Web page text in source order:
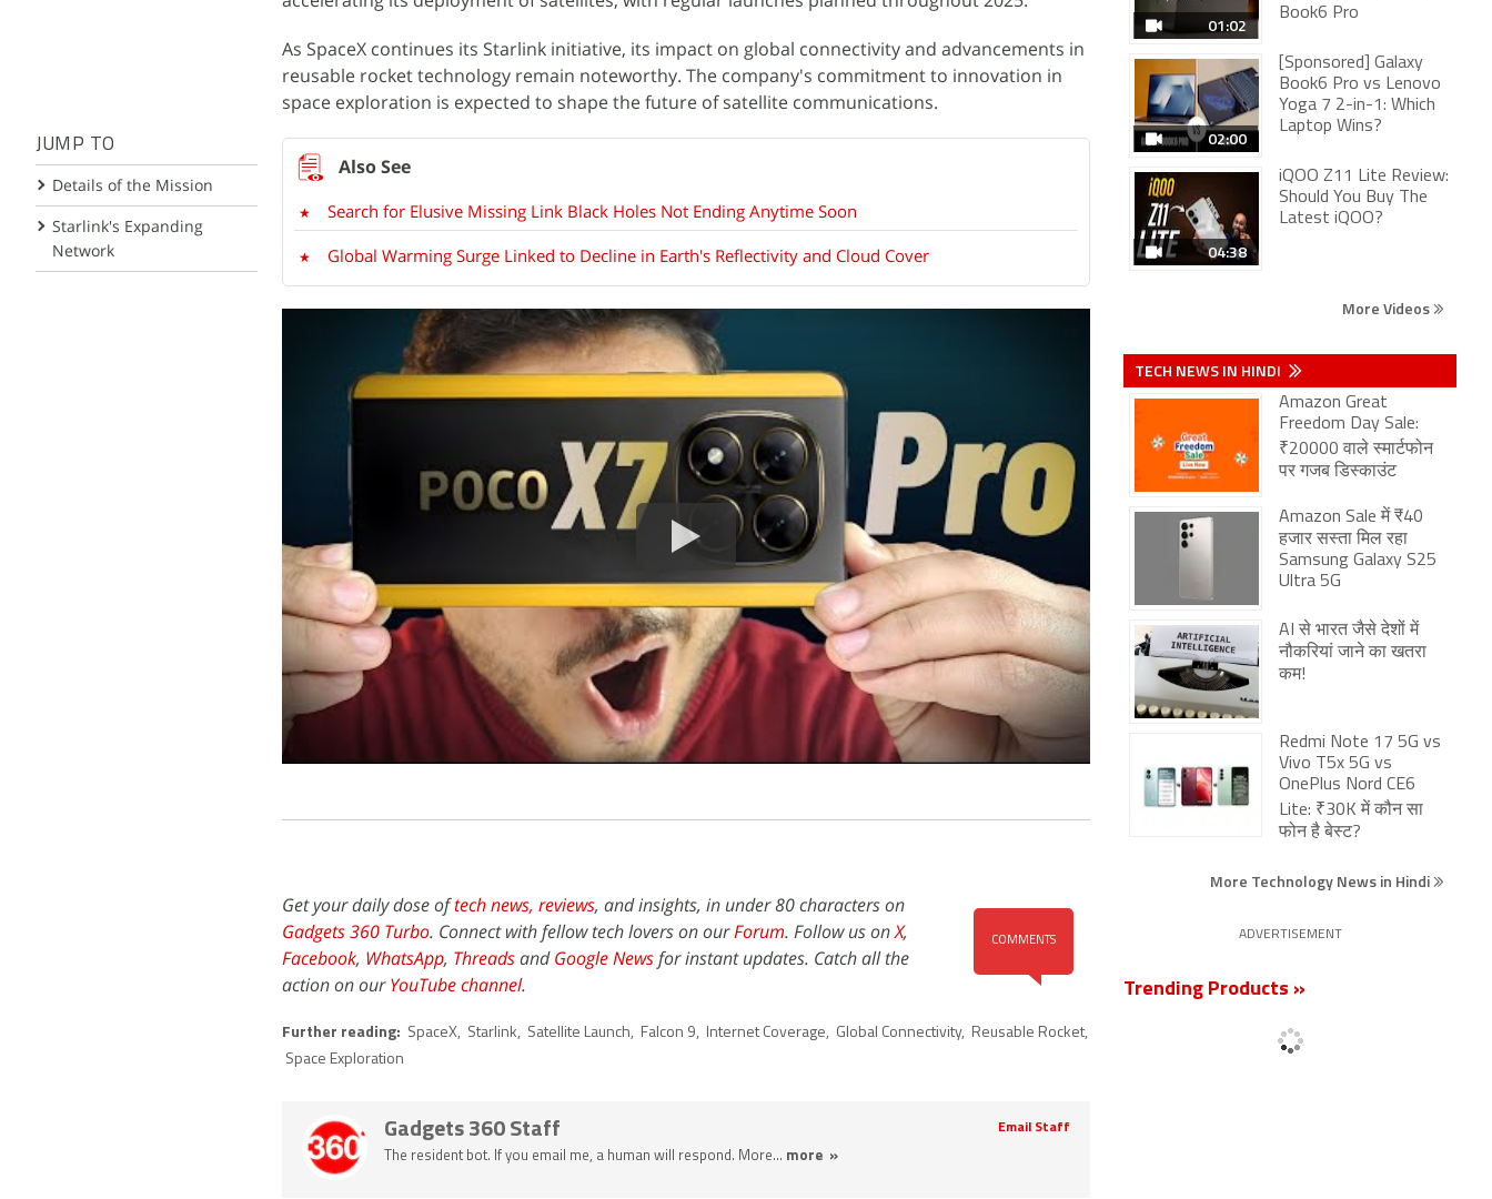
JUMP TO
Details of the Mission
Starlink's Expanding
Network
As SpaceX continues its Starlink initiative, its impact on global connectivity and advancements in
reusable rocket technology remain noteworthy. The company's commitment to innovation in
space exploration is expected to shape the future of satellite communications.
Search for Elusive Missing Link Black Holes Not Ending Anytime Soon
Global Warming Surge Linked to Decline in Earth's Reflectivity and Cloud Cover
COMMENTS
Get your daily dose oftech news, reviews, and insights, in under 80 characters on
Gadgets 360 Turbo. Connect with fellow tech lovers on ourForum. Follow us onX,
Facebook, WhatsApp, ThreadsandGoogle Newsfor instant updates. Catch all the
action on ourYouTube channel.
Further reading: SpaceX, Starlink, Satellite Launch, Falcon 9, Internet Coverage, Global Connectivity, Reusable Rocket,
Space Exploration
Gadgets 360 Staff Email Staff
The resident bot. If you email me, a human will respond. More... more »
01:02
Book6 Pro
02:00
[Sponsored] Galaxy
Book6 Pro vs Lenovo
Yoga 7 2-in-1: Which
Laptop Wins?
04:38
iQOO Z11 Lite Review:
Should You Buy The
Latest iQOO?
More Videos
TECH NEWS IN HINDI
Amazon Great
Freedom Day Sale:
₹20000 वाले स्मार्टफोन
पर गजब डिस्काउंट
Amazon Sale में ₹40
हजार सस्ता मिल रहा
Samsung Galaxy S25
Ultra 5G
AI से भारत जैसे देशों में
नौकरियां जाने का खतरा
कम!
Redmi Note 17 5G vs
Vivo T5x 5G vs
OnePlus Nord CE6
Lite: ₹30K में कौन सा
फोन है बेस्ट?
More Technology News in Hindi
ADVERTISEMENT
Trending Products »